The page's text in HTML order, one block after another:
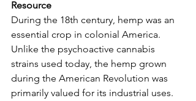
Resource
During the 18th century, hemp was an
essential crop in colonial America.
Unlike the psychoactive cannabis
strains used today, the hemp grown
during the American Revolution was
primarily valued for its industrial uses.